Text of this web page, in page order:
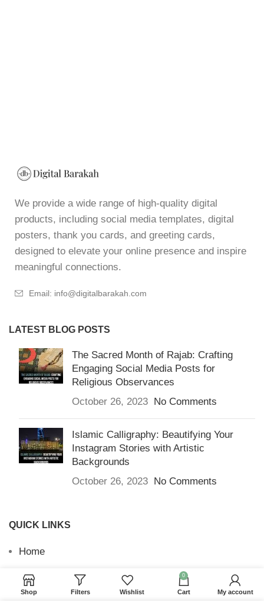
We provide a wide range of high-quality digital
products, including social media templates, digital
posters, thank you cards, and greeting cards,
designed to elevate your online presence and inspire
meaningful connections.
Email: info@digitalbarakah.com
LATEST BLOG POSTS
The Sacred Month of Rajab: Crafting
Engaging Social Media Posts for
Religious Observances
October 26, 2023 No Comments
Islamic Calligraphy: Beautifying Your
Instagram Stories with Artistic
Backgrounds
October 26, 2023 No Comments
QUICK LINKS
Home
Returns & Refunds
Terms and Conditions
Shop Filters Wishlist
0
Cart My account